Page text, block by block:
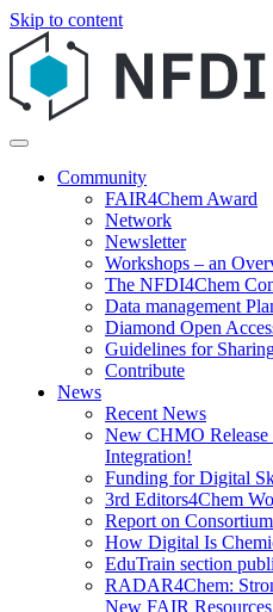
Skip to content
Community
FAIR4Chem Award
Network
Newsletter
Workshops – an
The NFDI4Chem
Data management
Diamond Open
Guidelines for
Contribute
News
Recent News
New CHMO
Integration!
Funding for Digital
3rd Editors4Chem
Report on
How Digital Is
EduTrain section
RADAR4Chem:
New FAIR Resources